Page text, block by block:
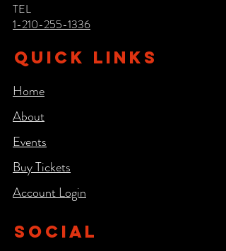
TEL
1-210-255-1336
QUICK LINKS
Home
About
Events
Buy Tickets
Account Login​
SOCIAL